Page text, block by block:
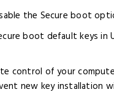
the Secure boot
boot default keys in
control of your
new key installation